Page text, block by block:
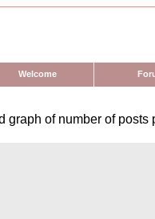
Welcome
graph of number of posts